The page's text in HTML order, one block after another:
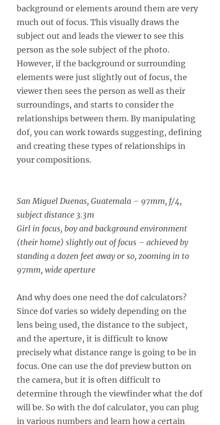
background or elements around them are very
much out of focus. This visually draws the
subject out and leads the viewer to see this
person as the sole subject of the photo.
However, if the background or surrounding
elements were just slightly out of focus, the
viewer then sees the person as well as their
surroundings, and starts to consider the
relationships between them. By manipulating
dof, you can work towards suggesting, defining
and creating these types of relationships in
your compositions.
San Miguel Duenas, Guatemala – 97mm, f/4,
subject distance 3.3m
Girl in focus, boy and background environment
(their home) slightly out of focus – achieved by
standing a dozen feet away or so, zooming in to
97mm, wide aperture
And why does one need the dof calculators?
Since dof varies so widely depending on the
lens being used, the distance to the subject,
and the aperture, it is difficult to know
precisely what distance range is going to be in
focus. One can use the dof preview button on
the camera, but it is often difficult to
determine through the viewfinder what the dof
will be. So with the dof calculator, you can plug
in various numbers and learn how a certain